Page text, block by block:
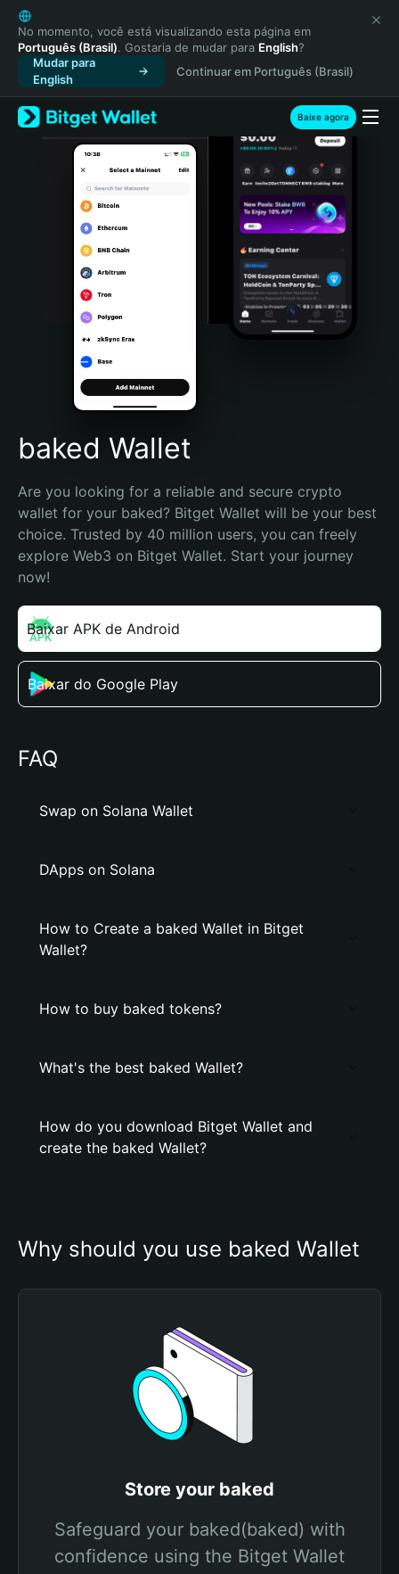
English
日本語
Tiếng Việt
Русский
Español (Latinoamérica)
Türkçe
Italiano
Português (Portugal)
Bahasa Indonesia
Português (Brasil)
Español (Argentina)
No momento, você está visualizando esta página em
Português (Brasil). Gostaria de mudar para English?
Mudar para
English
Continuar em Português (Brasil)
Baixe agora
baked Wallet
Are you looking for a reliable and secure crypto
wallet for your baked? Bitget Wallet will be your best
choice. Trusted by 40 million users, you can freely
explore Web3 on Bitget Wallet. Start your journey
now!
Baixar APK de Android
Baixar do Google Play
FAQ
Swap on Solana Wallet
DApps on Solana
How to Create a baked Wallet in Bitget
Wallet?
How to buy baked tokens?
What's the best baked Wallet?
How do you download Bitget Wallet and
create the baked Wallet?
Why should you use baked Wallet
Store your baked
Safeguard your baked(baked) with
confidence using the Bitget Wallet